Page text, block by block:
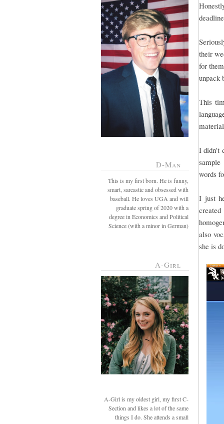
D-Man
This is my first born. He is funny,
smart, sarcastic and obsessed with
baseball. He loves UGA and will
graduate spring of 2020 with a
degree in Economics and Political
Science (with a minor in German)
A-Girl
A-Girl is my oldest girl, my first C-
Section and likes a lot of the same
things I do. She attends a small
their
for
unpack
This
I didn't
words
I just
also
she is